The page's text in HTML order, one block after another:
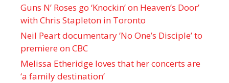
Guns N’ Roses go ‘Knockin’ on Heaven’s Door’
with Chris Stapleton in Toronto
Neil Peart documentary ’No One’s Disciple ’ to
premiere on CBC
Melissa Etheridge loves that her concerts are
‘a family destination’